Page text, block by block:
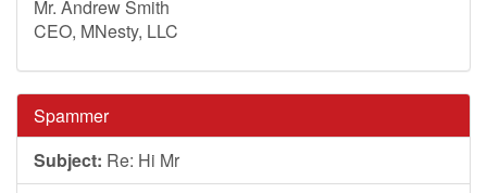
Mr. Andrew Smith
CEO, MNesty, LLC
Spammer
Subject: Re: Hi Mr